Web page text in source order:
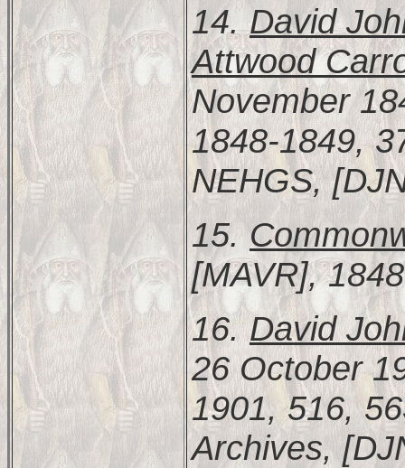
14.David
Attwood
November
1848-1849,
NEHGS,
15.
[MAVR],
16.David
26 October
1901, 516,
Archives,